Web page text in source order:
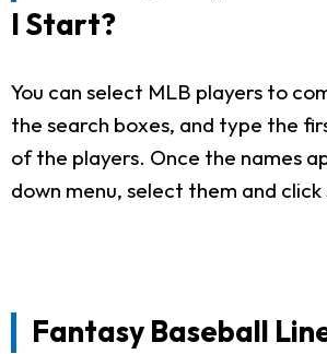
I Start?
You can select MLB players to
the search boxes, and type the
of the players. Once the names
down menu, select them and click
Fantasy Baseball